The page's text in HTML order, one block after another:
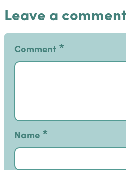
Leave a comment
Comment *
Name *